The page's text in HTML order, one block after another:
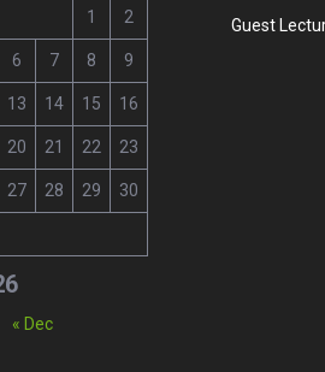
1 2
6 7 8 9
13 14 15 16
20 21 22 23
27 28 29 30
« Dec
Guest